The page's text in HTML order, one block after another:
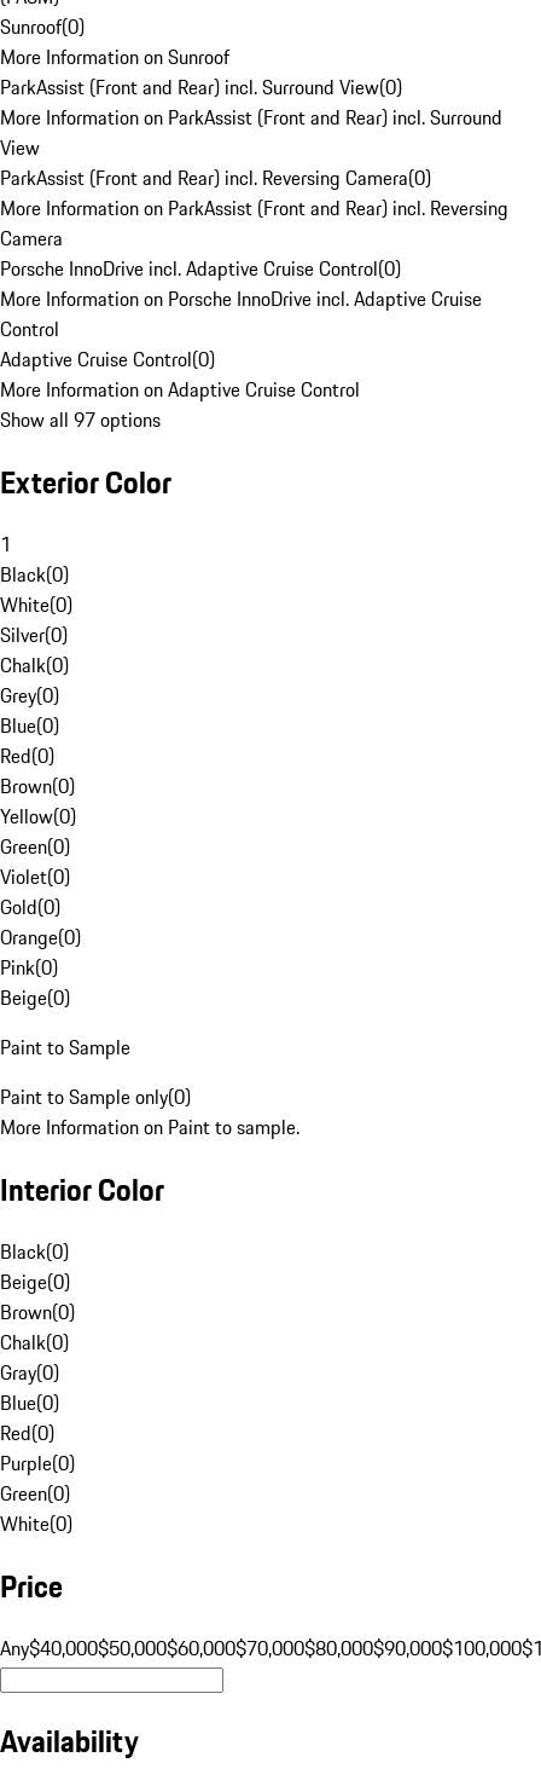
Sunroof(0)
More Information on Sunroof
ParkAssist (Front and Rear) incl. Surround View(0)
More Information on ParkAssist (Front and Rear) incl. Surround
View
ParkAssist (Front and Rear) incl. Reversing Camera(0)
More Information on ParkAssist (Front and Rear) incl. Reversing
Camera
Porsche InnoDrive incl. Adaptive Cruise Control(0)
More Information on Porsche InnoDrive incl. Adaptive Cruise
Control
Adaptive Cruise Control(0)
More Information on Adaptive Cruise Control
Show all 97 options
Exterior Color
1
Black(0)
White(0)
Silver(0)
Chalk(0)
Grey(0)
Blue(0)
Red(0)
Brown(0)
Yellow(0)
Green(0)
Violet(0)
Gold(0)
Orange(0)
Pink(0)
Beige(0)
Paint to Sample
Paint to Sample only(0)
More Information on Paint to sample.
Interior Color
Black(0)
Beige(0)
Brown(0)
Chalk(0)
Gray(0)
Blue(0)
Red(0)
Purple(0)
Green(0)
White(0)
Price
Any$40,000$50,000$60,000$70,000$80,000$90,000$100,000
Availability